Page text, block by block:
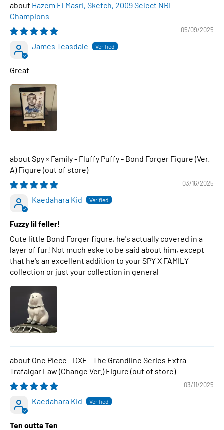
Hazem El Masri, Sketch, 2009 Select NRL
Champions
05/09/2025
James Teasdale
Great
Spy × Family - Fluffy Puffy - Bond Forger Figure (Ver.
A) Figure
03/16/2025
Kaedahara Kid
Fuzzy lil feller!
Cute little Bond Forger figure, he's actually covered in a
layer of fur! Not much eske to be said about him, except
that he's an excellent addition to your SPY X FAMILY
collection or just your collection in general
One Piece - DXF - The Grandline Series Extra -
Trafalgar Law (Change Ver.) Figure
03/11/2025
Kaedahara Kid
Ten outta Ten